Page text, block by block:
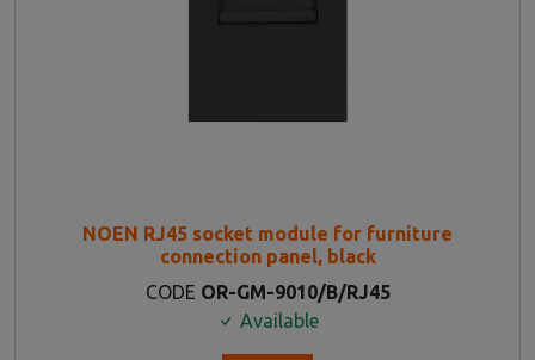
NOEN RJ45 socket module for furniture
connection panel, black
CODE OR-GM-9010/B/RJ45
Available